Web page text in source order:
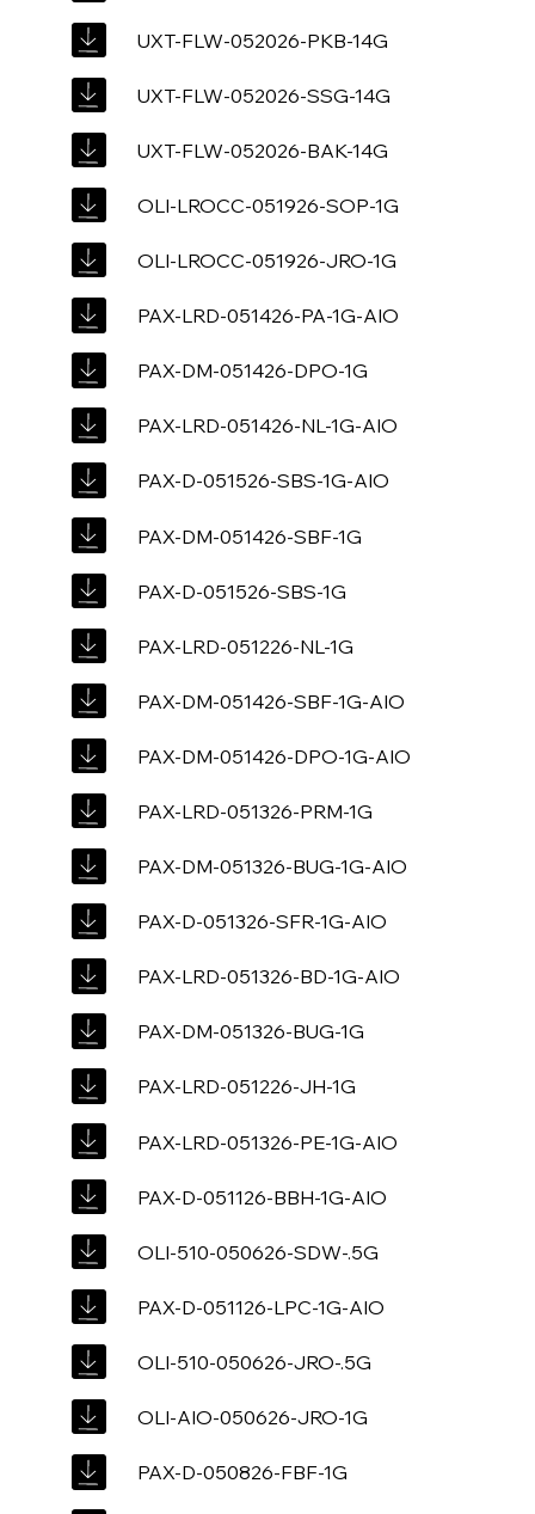
UXT-FLW-052026-PKB-14G
UXT-FLW-052026-SSG-14G
UXT-FLW-052026-BAK-14G
OLI-LROCC-051926-SOP-1G
OLI-LROCC-051926-JRO-1G
PAX-LRD-051426-PA-1G-AIO
PAX-DM-051426-DPO-1G
PAX-LRD-051426-NL-1G-AIO
PAX-D-051526-SBS-1G-AIO
PAX-DM-051426-SBF-1G
PAX-D-051526-SBS-1G
PAX-LRD-051226-NL-1G
PAX-DM-051426-SBF-1G-AIO
PAX-DM-051426-DPO-1G-AIO
PAX-LRD-051326-PRM-1G
PAX-DM-051326-BUG-1G-AIO
PAX-D-051326-SFR-1G-AIO
PAX-LRD-051326-BD-1G-AIO
PAX-DM-051326-BUG-1G
PAX-LRD-051226-JH-1G
PAX-LRD-051326-PE-1G-AIO
PAX-D-051126-BBH-1G-AIO
OLI-510-050626-SDW-.5G
PAX-D-051126-LPC-1G-AIO
OLI-510-050626-JRO-.5G
OLI-AIO-050626-JRO-1G
PAX-D-050826-FBF-1G